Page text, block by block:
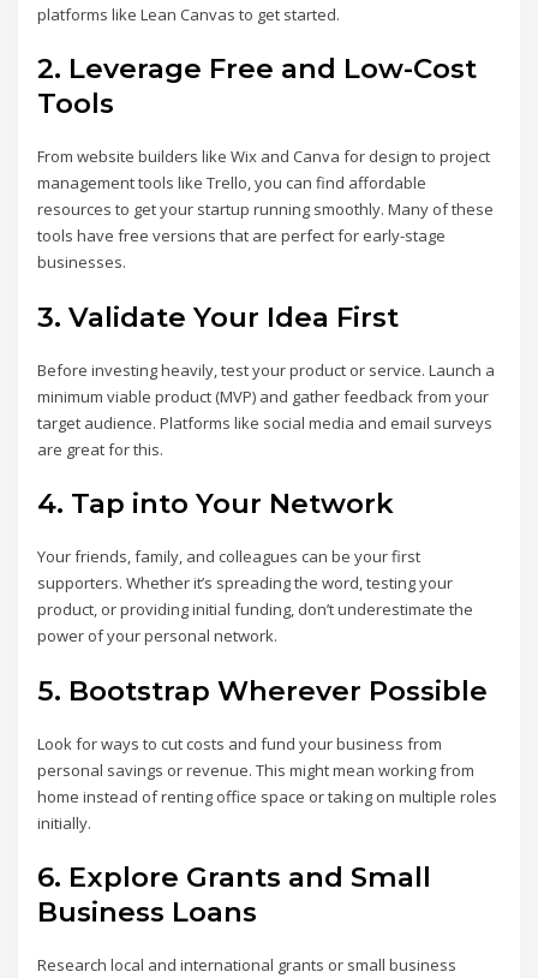
platforms like Lean Canvas to get started.
2. Leverage Free and Low-Cost
Tools
From website builders like Wix and Canva for design to project
management tools like Trello, you can find affordable
resources to get your startup running smoothly. Many of these
tools have free versions that are perfect for early-stage
businesses.
3.Validate Your Idea First
Before investing heavily, test your product or service. Launch a
minimum viable product (MVP) and gather feedback from your
target audience. Platforms like social media and email surveys
are great for this.
4. Tap into Your Network
Your friends, family, and colleagues can be your first
supporters. Whether it’s spreading the word, testing your
product, or providing initial funding, don’t underestimate the
power of your personal network.
5. Bootstrap Wherever Possible
Look for ways to cut costs and fund your business from
personal savings or revenue. This might mean working from
home instead of renting office space or taking on multiple roles
initially.
6. Explore Grants and Small
Business Loans
Research local and international grants or small business